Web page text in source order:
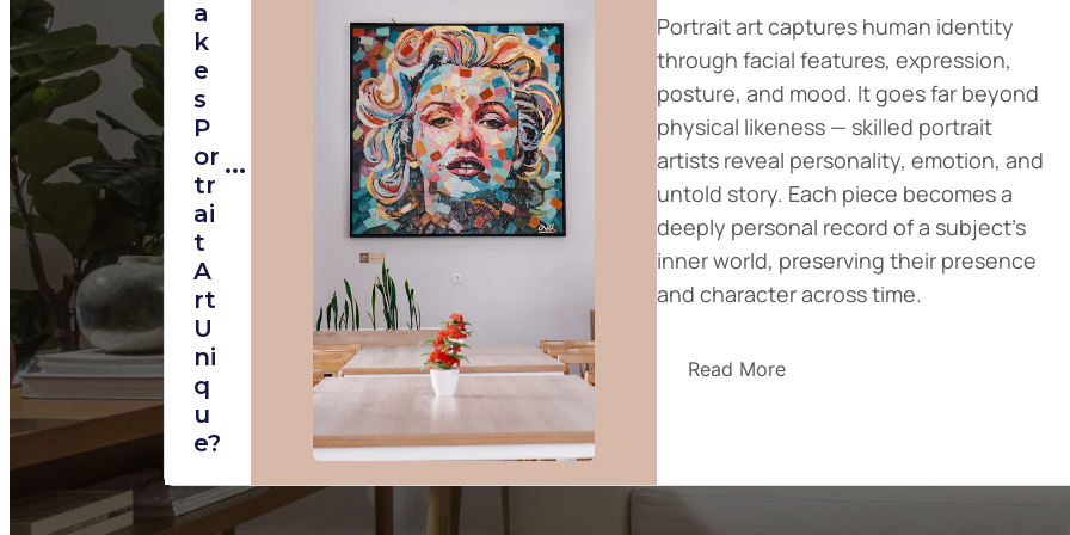
A
K
E
S
P
Or
Tr
Ai
T
A
Rt
U
Ni
Q
U
E?
Portrait art captures human identity
through facial features, expression,
posture, and mood. It goes far beyond
physical likeness — skilled portrait
artists reveal personality, emotion, and
untold story. Each piece becomes a
deeply personal record of a subject’s
inner world, preserving their presence
and character across time.
Read More